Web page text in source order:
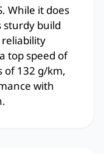
While it does
sturdy build
top speed of
of 132 g/km,
with